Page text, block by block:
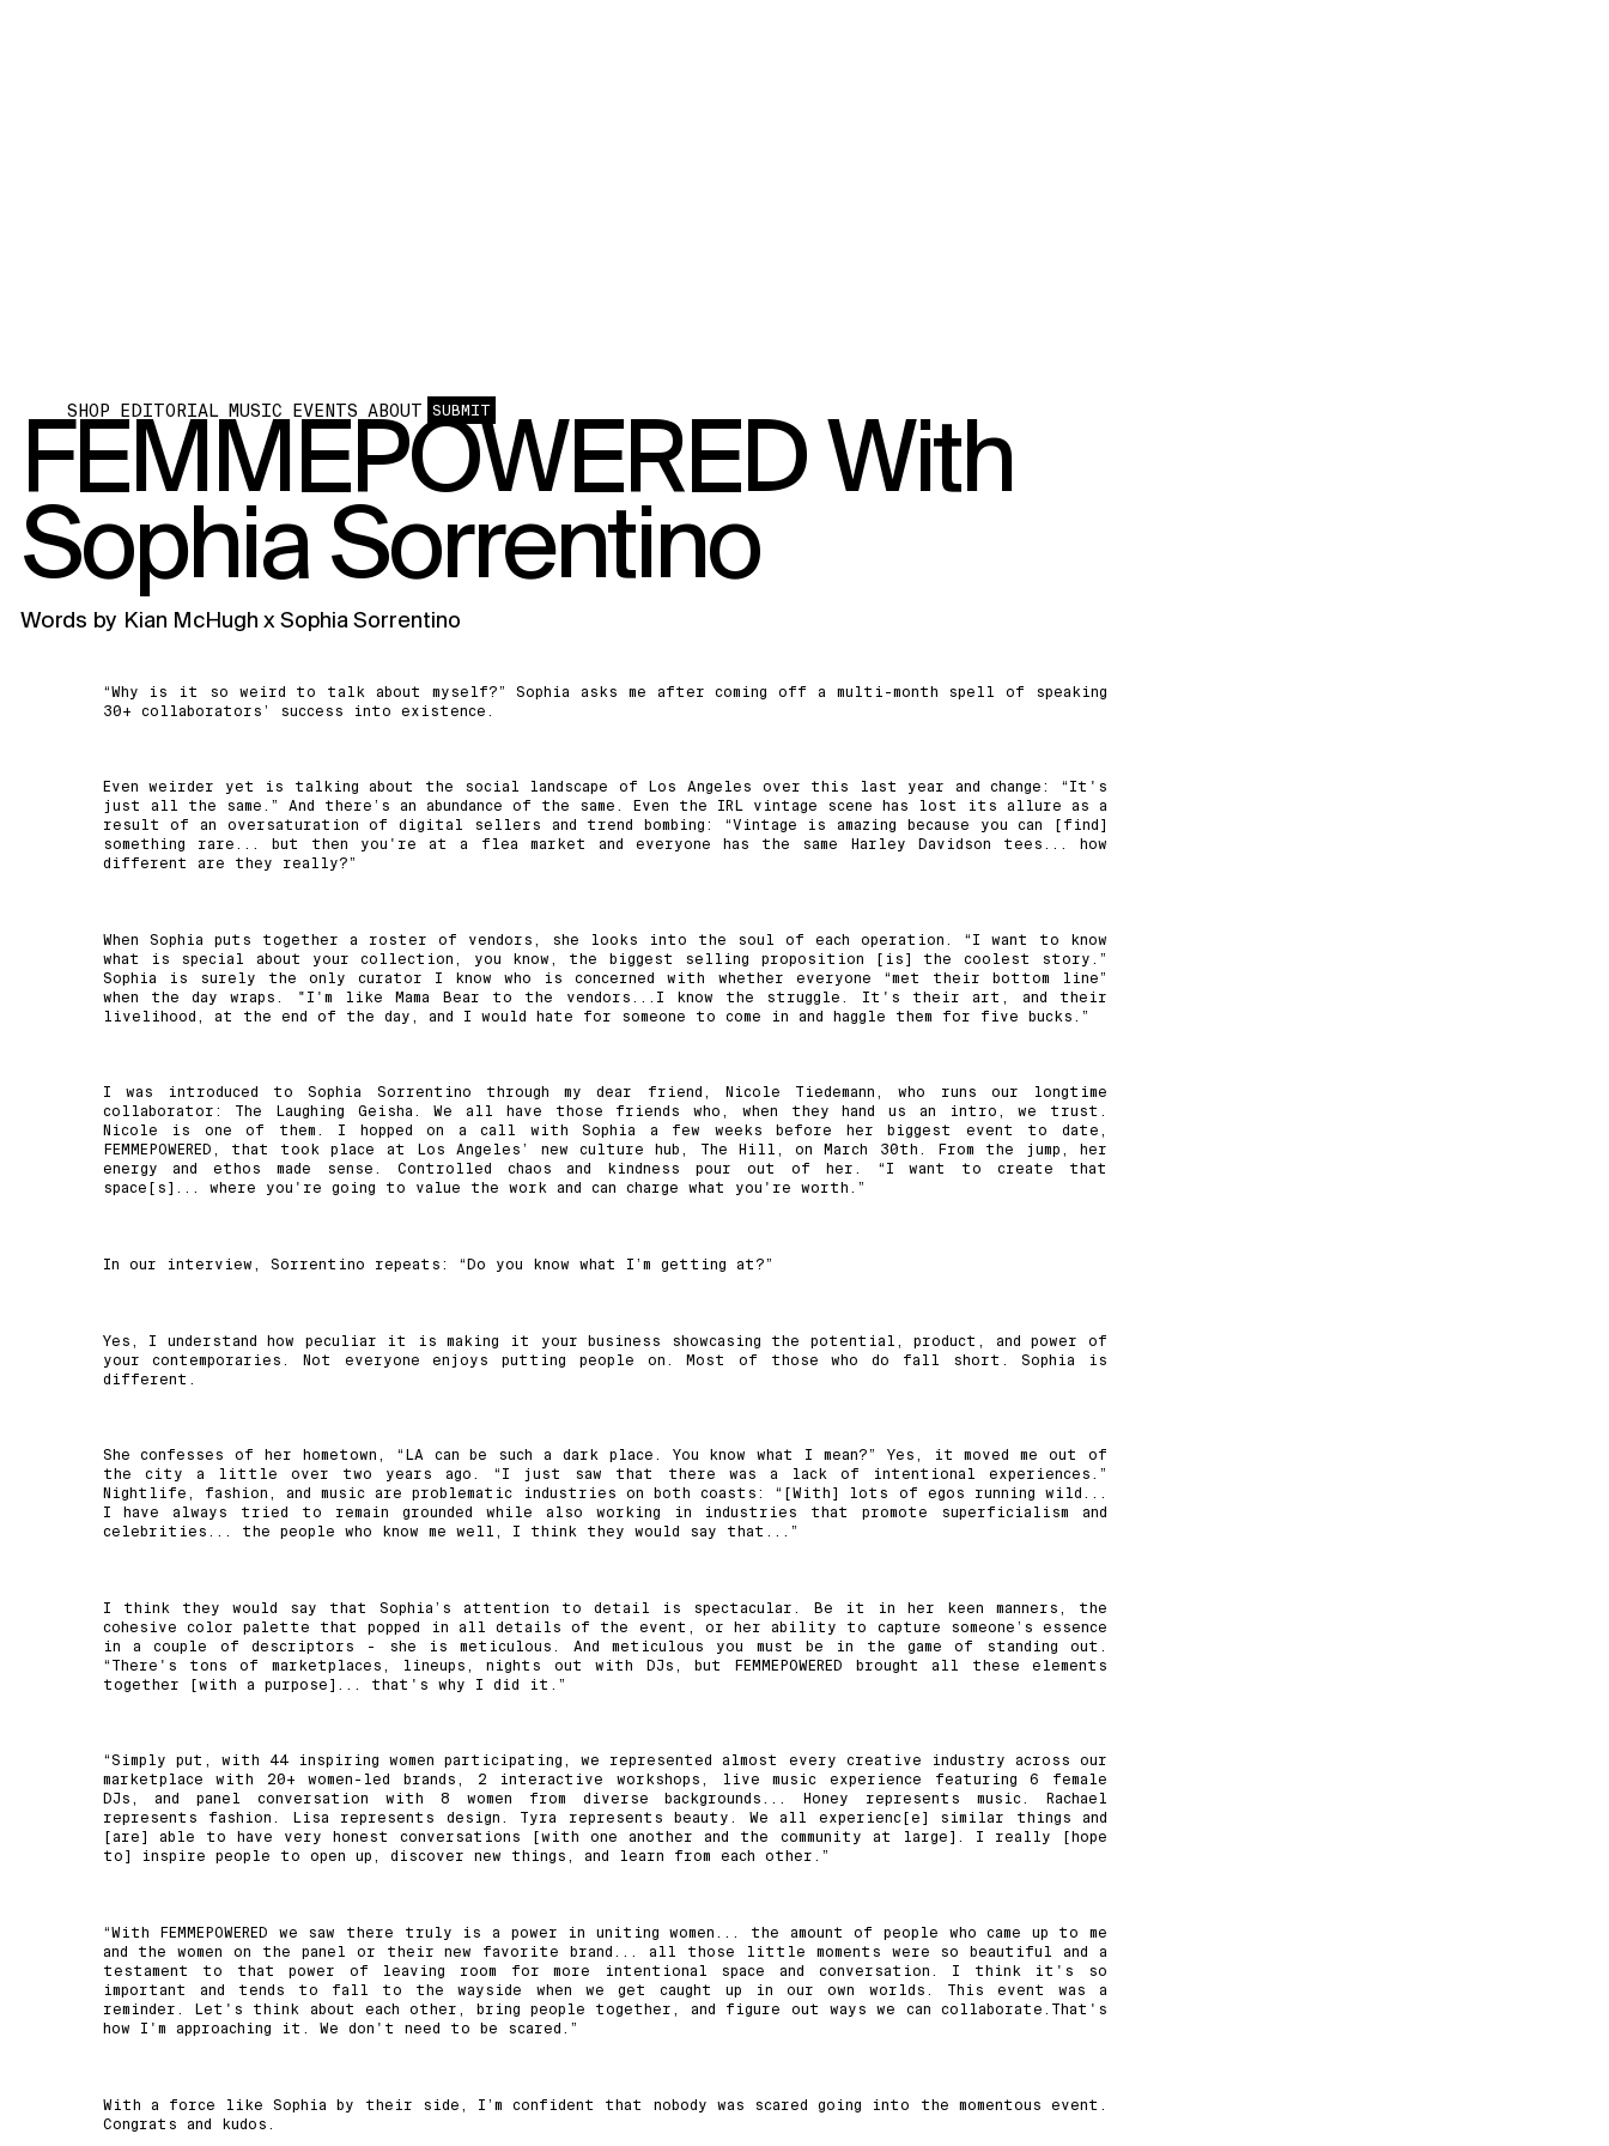
SHOP EDITORIAL MUSIC EVENTS ABOUT SUBMIT
FEMMEPOWERED With
Sophia Sorrentino
Words by Kian McHugh x Sophia Sorrentino
“Why is it so weird to talk about myself?” Sophia asks me after coming off a multi-month spell of speaking
30+ collaborators’ success into existence.
Even weirder yet is talking about the social landscape of Los Angeles over this last year and change: “It's
just all the same.” And there’s an abundance of the same. Even the IRL vintage scene has lost its allure as a
result of an oversaturation of digital sellers and trend bombing: “Vintage is amazing because you can [find]
something rare... but then you're at a flea market and everyone has the same Harley Davidson tees... how
different are they really?”
When Sophia puts together a roster of vendors, she looks into the soul of each operation. “I want to know
what is special about your collection, you know, the biggest selling proposition [is] the coolest story.”
Sophia is surely the only curator I know who is concerned with whether everyone “met their bottom line”
when the day wraps. "I'm like Mama Bear to the vendors...I know the struggle. It's their art, and their
livelihood, at the end of the day, and I would hate for someone to come in and haggle them for five bucks.”
I was introduced to Sophia Sorrentino through my dear friend, Nicole Tiedemann, who runs our longtime
collaborator: The Laughing Geisha. We all have those friends who, when they hand us an intro, we trust.
Nicole is one of them. I hopped on a call with Sophia a few weeks before her biggest event to date,
FEMMEPOWERED, that took place at Los Angeles’ new culture hub, The Hill, on March 30th. From the jump, her
energy and ethos made sense. Controlled chaos and kindness pour out of her. “I want to create that
space[s]... where you're going to value the work and can charge what you're worth.”
In our interview, Sorrentino repeats: “Do you know what I’m getting at?”
Yes, I understand how peculiar it is making it your business showcasing the potential, product, and power of
your contemporaries. Not everyone enjoys putting people on. Most of those who do fall short. Sophia is
different.
She confesses of her hometown, “LA can be such a dark place. You know what I mean?” Yes, it moved me out of
the city a little over two years ago. “I just saw that there was a lack of intentional experiences.”
Nightlife, fashion, and music are problematic industries on both coasts: “[With] lots of egos running wild...
I have always tried to remain grounded while also working in industries that promote superficialism and
celebrities... the people who know me well, I think they would say that...”
I think they would say that Sophia’s attention to detail is spectacular. Be it in her keen manners, the
cohesive color palette that popped in all details of the event, or her ability to capture someone’s essence
in a couple of descriptors - she is meticulous. And meticulous you must be in the game of standing out.
“There's tons of marketplaces, lineups, nights out with DJs, but FEMMEPOWERED brought all these elements
together [with a purpose]... that's why I did it.”
“Simply put, with 44 inspiring women participating, we represented almost every creative industry across our
marketplace with 20+ women-led brands, 2 interactive workshops, live music experience featuring 6 female
DJs, and panel conversation with 8 women from diverse backgrounds... Honey represents music. Rachael
represents fashion. Lisa represents design. Tyra represents beauty. We all experienc[e] similar things and
[are] able to have very honest conversations [with one another and the community at large]. I really [hope
to] inspire people to open up, discover new things, and learn from each other.”
“With FEMMEPOWERED we saw there truly is a power in uniting women... the amount of people who came up to me
and the women on the panel or their new favorite brand... all those little moments were so beautiful and a
testament to that power of leaving room for more intentional space and conversation. I think it's so
important and tends to fall to the wayside when we get caught up in our own worlds. This event was a
reminder. Let's think about each other, bring people together, and figure out ways we can collaborate.That's
how I'm approaching it. We don't need to be scared.”
With a force like Sophia by their side, I’m confident that nobody was scared going into the momentous event.
Congrats and kudos.